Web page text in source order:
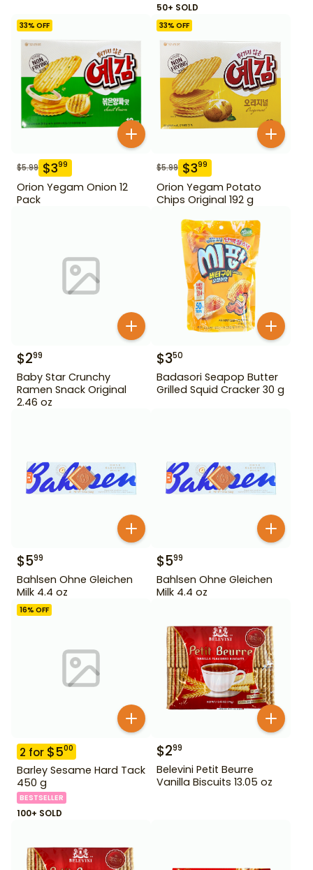
50+ SOLD
33% OFF
$5.99 $399
Orion Yegam Onion 12
Pack
33% OFF
$5.99 $399
Orion Yegam Potato
Chips Original 192 g
$299
Baby Star Crunchy
Ramen Snack Original
2.46 oz
$350
Badasori Seapop Butter
Grilled Squid Cracker 30 g
$599
Bahlsen Ohne Gleichen
Milk 4.4 oz
$599
Bahlsen Ohne Gleichen
Milk 4.4 oz
16% OFF
2 for $500
Barley Sesame Hard Tack
450 g
BESTSELLER
100+ SOLD
$299
Belevini Petit Beurre
Vanilla Biscuits 13.05 oz